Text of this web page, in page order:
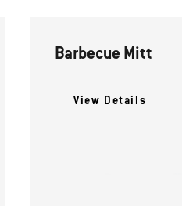
Barbecue Mitt
View Details